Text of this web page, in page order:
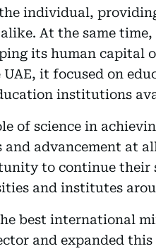
individual,
At the same
its human capital
it focused on
institutions
of science in
advancement at
to continue their
and institutes
best international
and expanded